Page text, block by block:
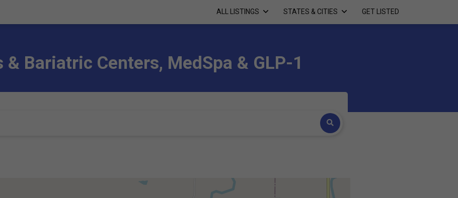
ALL LISTINGS STATES & CITIES GET LISTED
Bariatric Centers, MedSpa & GLP-1